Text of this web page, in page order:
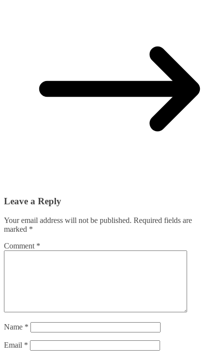
Leave a Reply
Your email address will not be published. Required fields are
marked *
Comment *
Name *
Email *